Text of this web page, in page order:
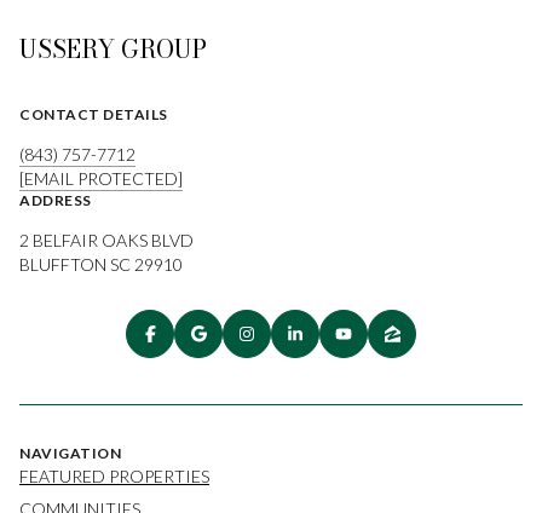
USSERY GROUP
CONTACT DETAILS
(843) 757-7712
[EMAIL PROTECTED]
ADDRESS
2 BELFAIR OAKS BLVD
BLUFFTON SC 29910
NAVIGATION
FEATURED PROPERTIES
COMMUNITIES